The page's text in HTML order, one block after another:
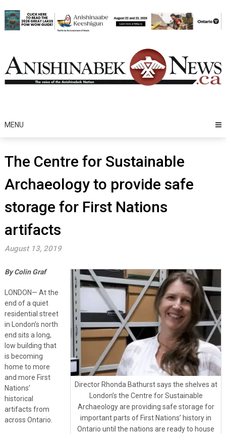
to
content
MENU
The Centre for Sustainable
Archaeology to provide safe
storage for First Nations
artifacts
August 13, 2019
Director Rhonda Bathurst says the shelves at
London’s the Centre for Sustainable
Archaeology are providing safe storage for
important parts of First Nations’ history in
Ontario until the nations are ready to house
By Colin Graf
LONDON— At the
end of a quiet
residential street
in London’s north
end sits a long,
low building that
is becoming
home to more
and more First
Nations’
historical
artifacts from
across Ontario.